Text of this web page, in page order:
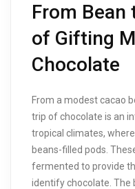
From
of Gifting
Chocolate
From a modest cacao
trip of chocolate is an
tropical climates,
beans-filled pods.
fermented to provide
identify chocolate. The